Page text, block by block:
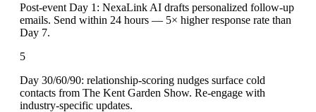
Post-event Day 1: NexaLink AI drafts personalized follow-up
emails. Send within 24 hours — 5× higher response rate than
Day 7.
5
Day 30/60/90: relationship-scoring nudges surface cold
contacts from The Kent Garden Show. Re-engage with
industry-specific updates.